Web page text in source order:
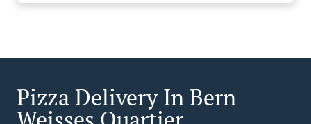
Pizza Delivery In Bern